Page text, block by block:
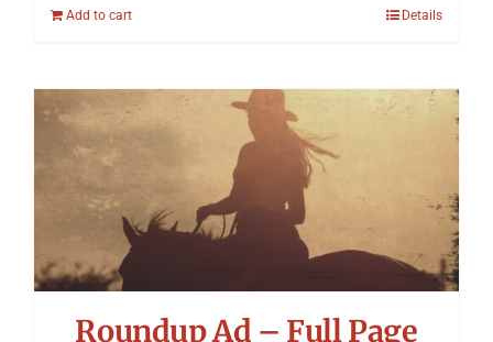
Add to cart Details
Roundup Ad – Full Page